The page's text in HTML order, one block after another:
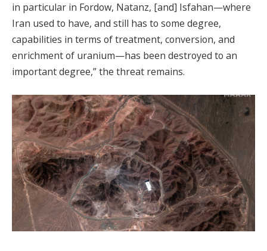
in particular in Fordow, Natanz, [and] Isfahan—where
Iran used to have, and still has to some degree,
capabilities in terms of treatment, conversion, and
enrichment of uranium—has been destroyed to an
important degree,” the threat remains.